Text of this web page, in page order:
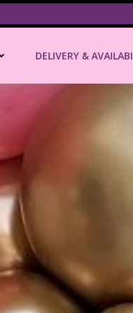
DELIVERY &